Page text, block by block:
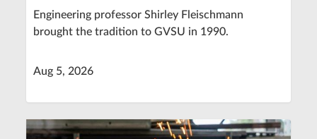
Engineering professor Shirley Fleischmann
brought the tradition to GVSU in 1990.
Aug 5, 2026